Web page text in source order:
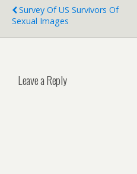
Survey Of US Survivors Of
Sexual Images
Leave a Reply